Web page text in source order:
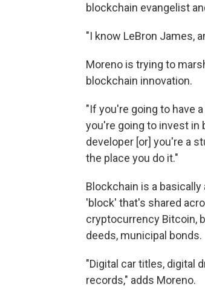
blockchain evangelist
"I know LeBron James,
Moreno is trying to
blockchain innovation.
"If you're going to have
you're going to invest in
developer [or] you're a
the place you do it."
Blockchain is a
'block' that's shared
cryptocurrency Bitcoin,
deeds, municipal bonds.
"Digital car titles, digital
records," adds Moreno.